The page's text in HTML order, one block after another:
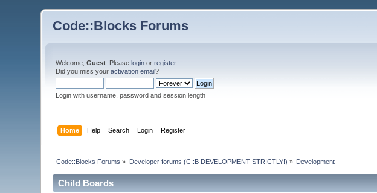
Code::Blocks Forums
Welcome,Guest . Pleaselogin orregister.
Did you miss youractivation email?
Login with username, password and session length
Home Help Search Login Register
Code::Blocks Forums » Developer forums (C::B DEVELOPMENT STRICTLY!) » Development
Child Boards